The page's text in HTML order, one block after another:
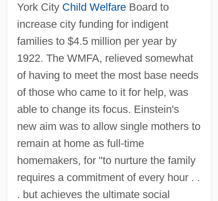
York City Child WelfareBoard to
increase city funding for indigent
families to $4.5 million per year by
1922. The WMFA, relieved somewhat
of having to meet the most base needs
of those who came to it for help, was
able to change its focus. Einstein's
new aim was to allow single mothers to
remain at home as full-time
homemakers, for "to nurture the family
requires a commitment of every hour . .
. but achieves the ultimate social